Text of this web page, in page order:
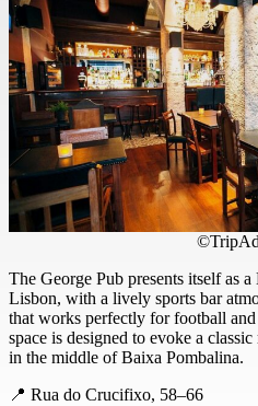
The George Pub presents itself as
Lisbon, with a lively sports bar
that works perfectly for football
space is designed to evoke a
in the middle of Baixa Pombalina.
📍 Rua do Crucifixo, 58–66